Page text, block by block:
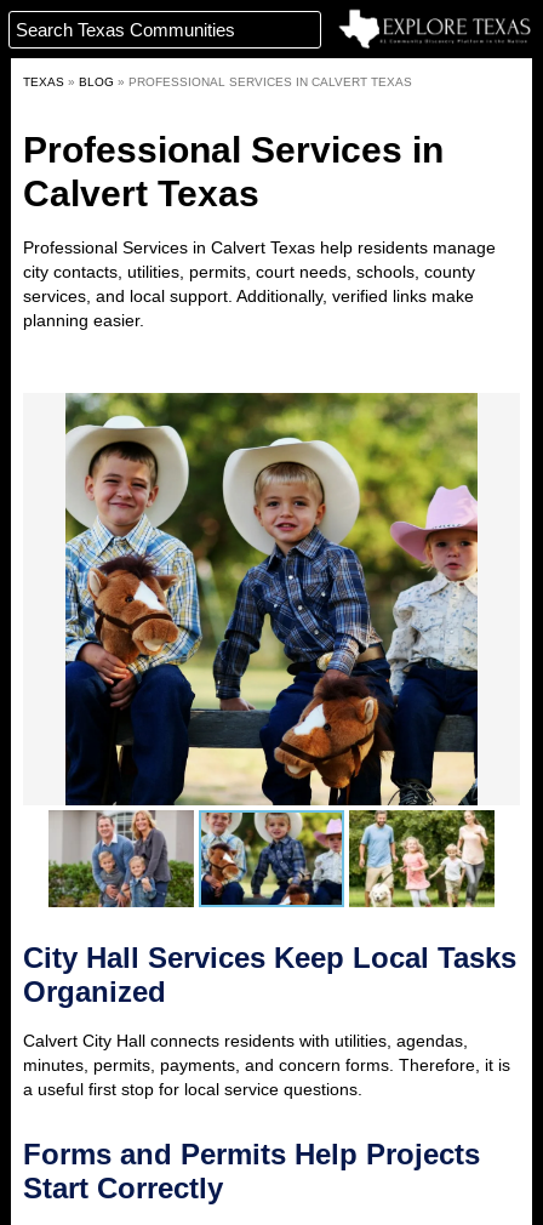
TEXAS » BLOG » PROFESSIONAL SERVICES IN CALVERT TEXAS
Professional Services in
Calvert Texas
Professional Services in Calvert Texas help residents manage
city contacts, utilities, permits, court needs, schools, county
services, and local support. Additionally, verified links make
planning easier.
City Hall Services Keep Local Tasks
Organized
Calvert City Hall connects residents with utilities, agendas,
minutes, permits, payments, and concern forms. Therefore, it is
a useful first stop for local service questions.
Forms and Permits Help Projects
Start Correctly